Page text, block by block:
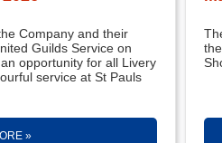
Company and their
Guilds Service on
opportunity for all Livery
service at St Pauls
»